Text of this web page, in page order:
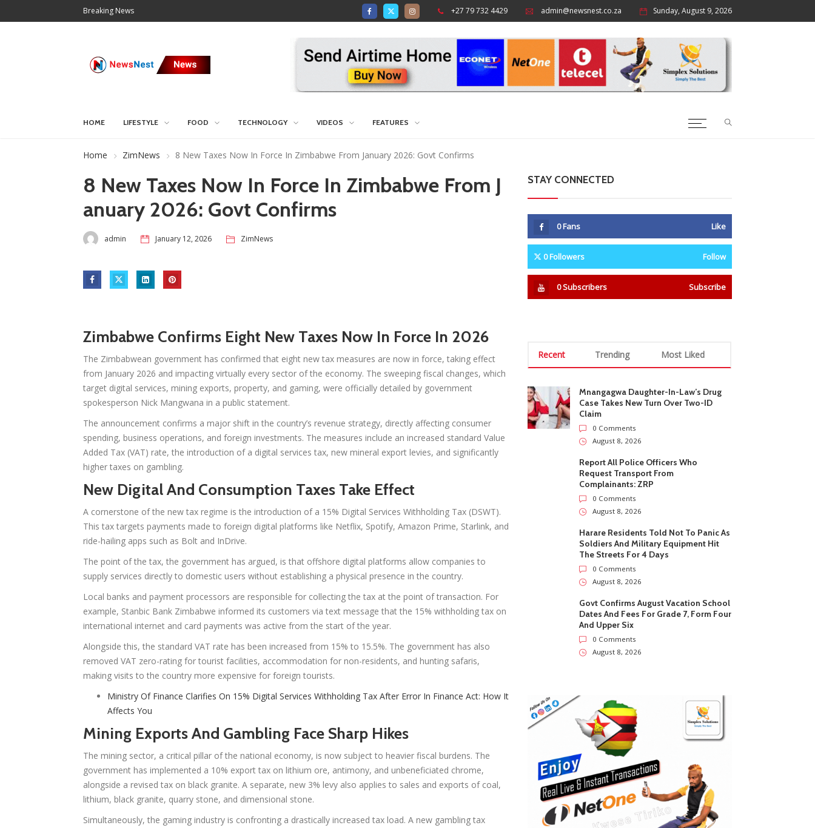
Breaking News +27 79 732 4429 admin@newsnest.co.za Sunday, August 9, 2026
HOME LIFESTYLE FOOD TECHNOLOGY VIDEOS FEATURES
Home ZimNews 8 New Taxes Now In Force In Zimbabwe From January 2026: Govt Confirms
8 New Taxes Now In Force In Zimbabwe From J
anuary 2026: Govt Confirms
admin January 12, 2026 ZimNews
Zimbabwe Confirms Eight New Taxes Now In Force In 2026
The Zimbabwean government has confirmed that eight new tax measures are now in force, taking effect
from January 2026 and impacting virtually every sector of the economy. The sweeping fiscal changes, which
target digital services, mining exports, property, and gaming, were officially detailed by government
spokesperson Nick Mangwana in a public statement.
The announcement confirms a major shift in the country’s revenue strategy, directly affecting consumer
spending, business operations, and foreign investments. The measures include an increased standard Value
Added Tax (VAT) rate, the introduction of a digital services tax, new mineral export levies, and significantly
higher taxes on gambling.
New Digital And Consumption Taxes Take Effect
A cornerstone of the new tax regime is the introduction of a 15% Digital Services Withholding Tax (DSWT).
This tax targets payments made to foreign digital platforms like Netflix, Spotify, Amazon Prime, Starlink, and
ride-hailing apps such as Bolt and InDrive.
The point of the tax, the government has argued, is that offshore digital platforms allow companies to
supply services directly to domestic users without establishing a physical presence in the country.
Local banks and payment processors are responsible for collecting the tax at the point of transaction. For
example, Stanbic Bank Zimbabwe informed its customers via text message that the 15% withholding tax on
international internet and card payments was active from the start of the year.
Alongside this, the standard VAT rate has been increased from 15% to 15.5%. The government has also
removed VAT zero-rating for tourist facilities, accommodation for non-residents, and hunting safaris,
making visits to the country more expensive for foreign tourists.
Ministry Of Finance Clarifies On 15% Digital Services Withholding Tax After Error In Finance Act: How It
Affects You
Mining Exports And Gambling Face Sharp Hikes
The mining sector, a critical pillar of the national economy, is now subject to heavier fiscal burdens. The
government has implemented a 10% export tax on lithium ore, antimony, and unbeneficiated chrome,
alongside a revised tax on black granite. A separate, new 3% levy also applies to sales and exports of coal,
lithium, black granite, quarry stone, and dimensional stone.
Simultaneously, the gaming industry is confronting a drastically increased tax load. A new gambling tax
STAY CONNECTED
0Fans Like
0Followers Follow
0Subscribers Subscribe
Recent Trending Most Liked
Mnangagwa Daughter-In-Law’s Drug
Case Takes New Turn Over Two-ID
Claim
0 Comments
August 8, 2026
Report All Police Officers Who
Request Transport From
Complainants: ZRP
0 Comments
August 8, 2026
Harare Residents Told Not To Panic As
Soldiers And Military Equipment Hit
The Streets For 4 Days
0 Comments
August 8, 2026
Govt Confirms August Vacation School
Dates And Fees For Grade 7, Form Four
And Upper Six
0 Comments
August 8, 2026